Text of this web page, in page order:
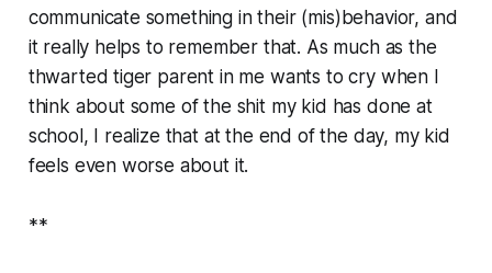
communicate something in their (mis)behavior, and
it really helps to remember that. As much as the
thwarted tiger parent in me wants to cry when I
think about some of the shit my kid has done at
school, I realize that at the end of the day, my kid
feels even worse about it.
**